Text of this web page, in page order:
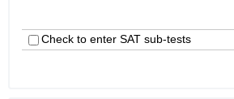
Check to enter SAT sub-tests